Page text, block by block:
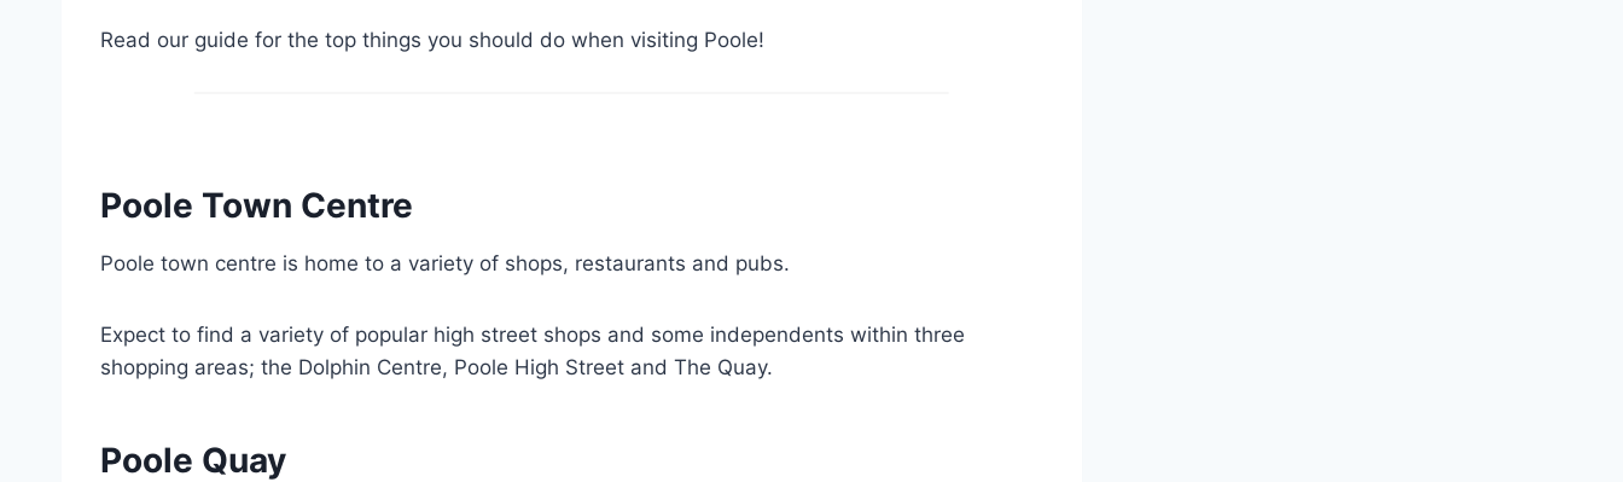
Read our guide for the top things you should do when visiting Poole!
Poole Town Centre
Poole town centre is home to a variety of shops, restaurants and pubs.
Expect to find a variety of popular high street shops and some independents within three
shopping areas; the Dolphin Centre, Poole High Street and The Quay.
Poole Quay